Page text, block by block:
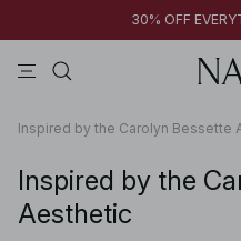
30% OFF
Inspired by the Carolyn Bessette
Inspired by the
Aesthetic